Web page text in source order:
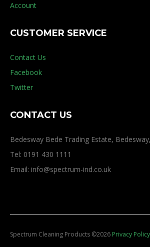
Account
CUSTOMER SERVICE
Contact Us
Facebook
Twitter
CONTACT US
Bedesway Bede Trading Estate,
Tel: 0191 430 1111
Email: info@spectrum-ind.co.uk
Spectrum Cleaning Products ©2026 Privacy Policy